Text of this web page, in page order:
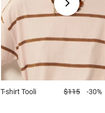
T-shirt Tooli $115 -30%